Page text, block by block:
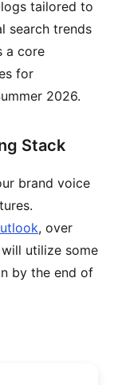
tailored to
search trends
a core
for
2026.
Stack
brand voice
, over
utilize some
by the end of